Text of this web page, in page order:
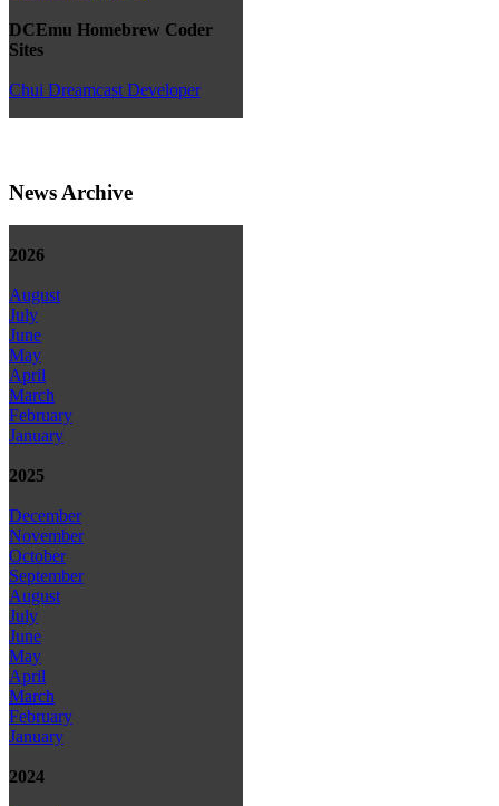
DCEmu Homebrew Coder
Sites
Chui Dreamcast Developer
News Archive
2026
August
July
June
May
April
March
February
January
2025
December
November
October
September
August
July
June
May
April
March
February
January
2024